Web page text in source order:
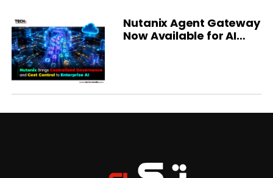
Nutanix Agent Gateway
Now Available for AI